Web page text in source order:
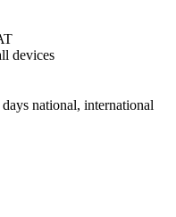
devices
national, international